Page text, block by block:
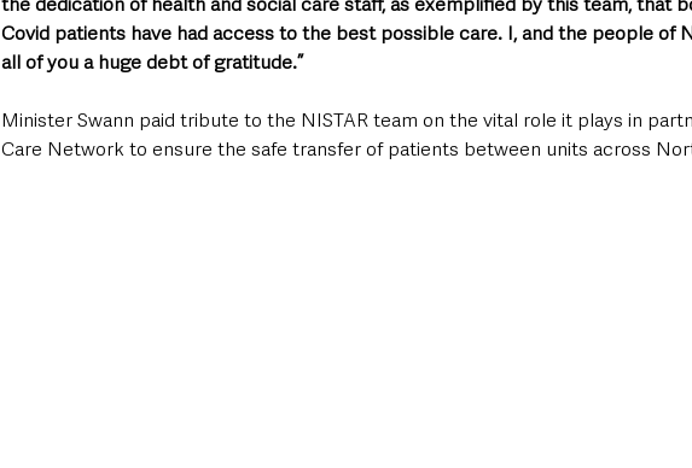
Covid patients have had access to the best possible care. I, and the people of
all of you a huge debt of gratitude.”
Minister Swann paid tribute to the NISTAR team on the vital role it plays in
Care Network to ensure the safe transfer of patients between units across